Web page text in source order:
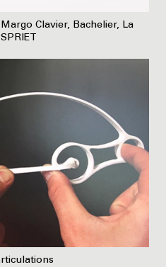
Clavier, Bachelier, La